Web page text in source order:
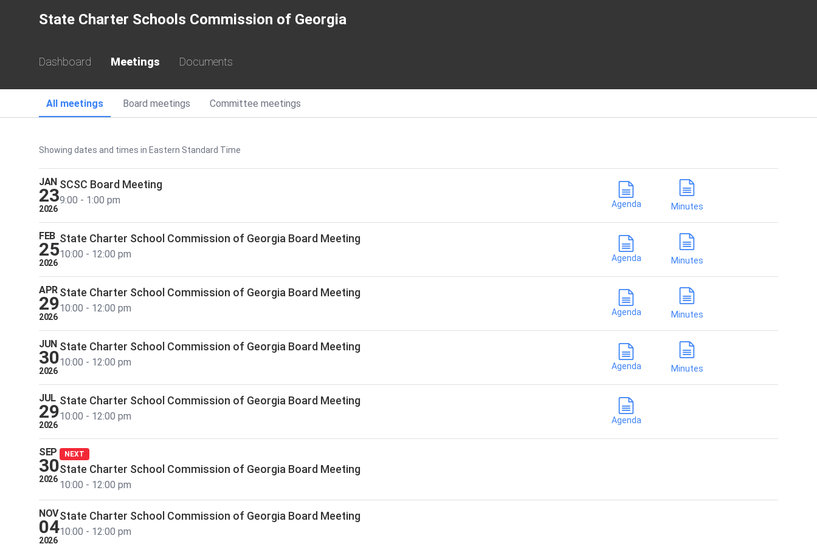
State Charter Schools Commission of Georgia
Dashboard Meetings Documents
All meetings Board meetings Committee meetings
Meetings
School Year 2026
Showing dates and times in Eastern Standard Time
JAN
23
2026
SCSC Board Meeting
9:00 - 1:00 pm Agenda Minutes
FEB
25
2026
State Charter School Commission of Georgia Board Meeting
10:00 - 12:00 pm Agenda Minutes
APR
29
2026
State Charter School Commission of Georgia Board Meeting
10:00 - 12:00 pm Agenda Minutes
JUN
30
2026
State Charter School Commission of Georgia Board Meeting
10:00 - 12:00 pm Agenda Minutes
JUL
29
2026
State Charter School Commission of Georgia Board Meeting
10:00 - 12:00 pm Agenda
SEP
30
2026
NEXT
State Charter School Commission of Georgia Board Meeting
10:00 - 12:00 pm
NOV
04
2026
State Charter School Commission of Georgia Board Meeting
10:00 - 12:00 pm